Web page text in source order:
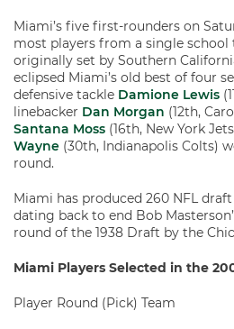
Miami’s five first-rounders on
most players from a single
originally set by Southern
eclipsed Miami’s old best of four
defensive tackle Damione Lewis
linebacker Dan Morgan (12th,
Santana Moss (16th, New York
Wayne (30th, Indianapolis Colts)
round.
Miami has produced 260 NFL
dating back to end Bob
round of the 1938 Draft by the
Miami Players Selected in the
Player Round (Pick) Team